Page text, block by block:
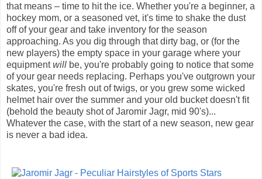
that means – time to hit the ice. Whether you're a beginner, a
hockey mom, or a seasoned vet, it's time to shake the dust
off of your gear and take inventory for the season
approaching. As you dig through that dirty bag, or (for the
new players) the empty space in your garage where your
equipmentwill be, you're probably going to notice that some
of your gear needs replacing. Perhaps you've outgrown your
skates, you're fresh out of twigs, or you grew some wicked
helmet hair over the summer and your old bucket doesn't fit
(behold the beauty shot of Jaromir Jagr, mid 90's)...
Whatever the case, with the start of a new season, new gear
is never a bad idea.